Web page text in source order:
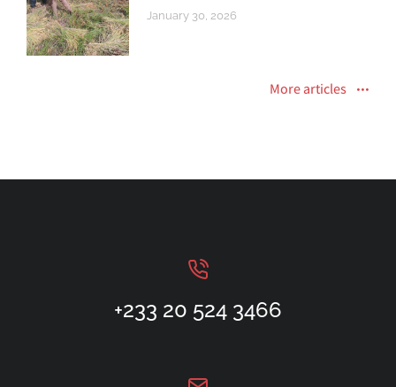
January 30, 2026
More articles
+233 20 524 3466